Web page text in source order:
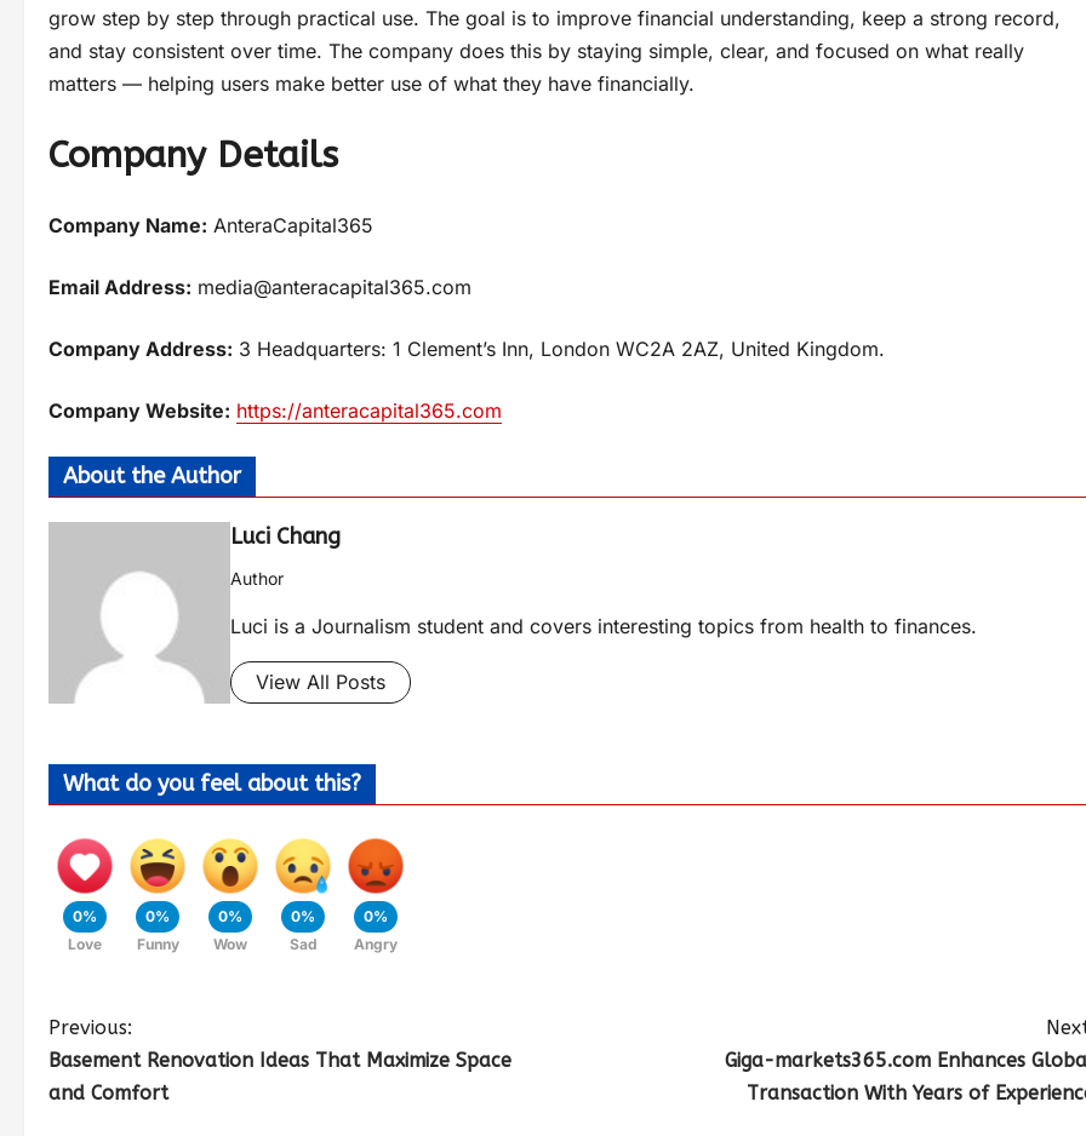
grow step by step through practical use. The goal is to improve financial understanding, keep a strong record,
and stay consistent over time. The company does this by staying simple, clear, and focused on what really
matters — helping users make better use of what they have financially.
Company Details
Company Name: AnteraCapital365
Email Address: media@anteracapital365.com
Company Address: 3 Headquarters: 1 Clement’s Inn, London WC2A 2AZ, United Kingdom.
Company Website: https://anteracapital365.com
About the Author
Luci Chang
Author
Luci is a Journalism student and covers interesting topics from health to finances.
View All Posts
What do you feel about this?
0%
Love
0%
Funny
0%
Wow
0%
Sad
0%
Angry
Previous:
Basement Renovation Ideas That Maximize Space
and Comfort
Giga-markets365.com Enhances
Transaction With Years of